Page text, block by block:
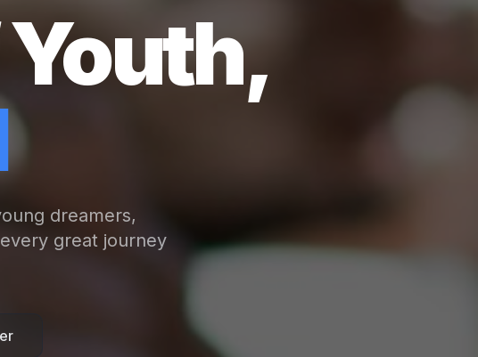
dreamers,
great journey